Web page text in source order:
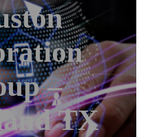
–
TX